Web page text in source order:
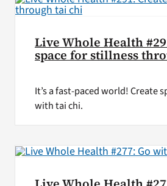
Live Whole Health
space for stillness
It’s a fast-paced world! Create
with tai chi.